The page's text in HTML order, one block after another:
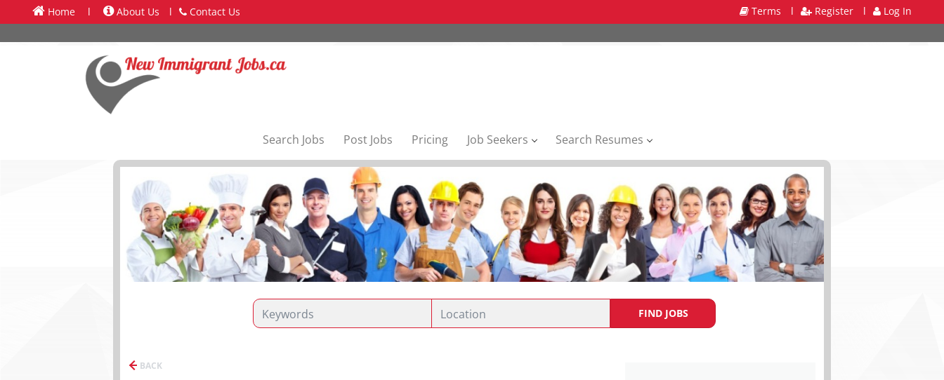
Home l About Us l Contact Us Terms l Register l Log In
Search Jobs Post Jobs Pricing Job Seekers Search Resumes
FIND JOBS
BACK